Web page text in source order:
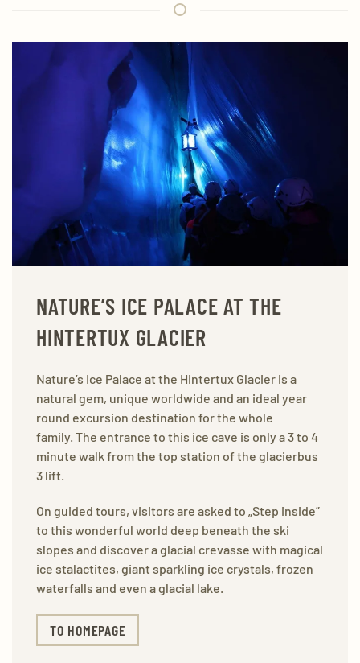
NATURE’S ICE PALACE AT THE
HINTERTUX GLACIER
Nature’s Ice Palace at the Hintertux Glacier is a
natural gem, unique worldwide and an ideal year
round excursion destination for the whole
family. The entrance to this ice cave is only a 3 to 4
minute walk from the top station of the glacierbus
3 lift.
On guided tours, visitors are asked to „Step inside”
to this wonderful world deep beneath the ski
slopes and discover a glacial crevasse with magical
ice stalactites, giant sparkling ice crystals, frozen
waterfalls and even a glacial lake.
TO HOMEPAGE